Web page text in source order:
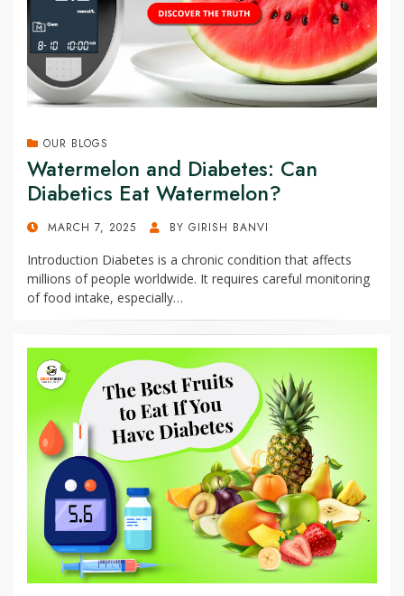
OUR BLOGS
Watermelon and Diabetes: Can
Diabetics Eat Watermelon?
POSTEDMARCH 7, 2025 BY GIRISH BANVI
Introduction Diabetes is a chronic condition that affects
millions of people worldwide. It requires careful monitoring
of food intake, especially…